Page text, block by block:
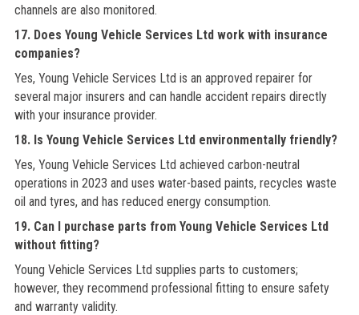
channels are also monitored.
17. Does Young Vehicle Services Ltd work with insurance
companies?
Yes, Young Vehicle Services Ltd is an approved repairer for
several major insurers and can handle accident repairs directly
with your insurance provider.
18. Is Young Vehicle Services Ltd environmentally friendly?
Yes, Young Vehicle Services Ltd achieved carbon-neutral
operations in 2023 and uses water-based paints, recycles waste
oil and tyres, and has reduced energy consumption.
19. Can I purchase parts from Young Vehicle Services Ltd
without fitting?
Young Vehicle Services Ltd supplies parts to customers;
however, they recommend professional fitting to ensure safety
and warranty validity.